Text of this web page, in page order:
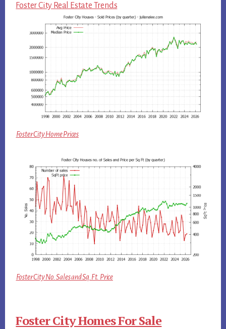
Foster City Real Estate Trends
Foster City Home Prices
Foster City No. Sales and Sq.Ft. Price
Foster City Homes For Sale